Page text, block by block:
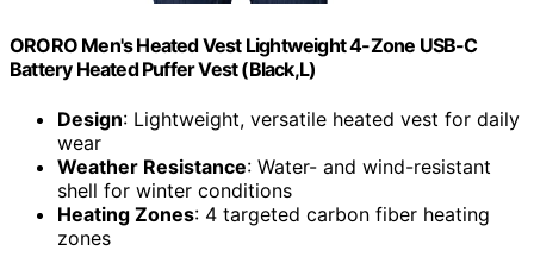
ORORO Men's Heated Vest Lightweight 4-Zone USB-C
Battery Heated Puffer Vest (Black,L)
Design: Lightweight, versatile heated vest for daily
wear
Weather Resistance: Water- and wind-resistant
shell for winter conditions
Heating Zones: 4 targeted carbon fiber heating
zones